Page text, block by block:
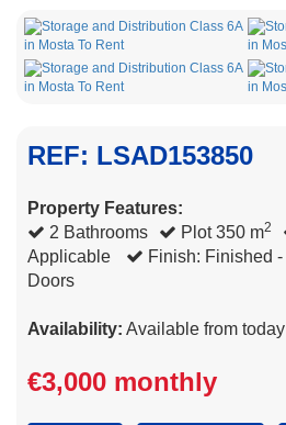
REF: LSAD153850
Property Features:
2 Bathrooms
Plot 350 m2
Applicable
Finish: Finished
Doors
Availability: Available from today
€3,000 monthly